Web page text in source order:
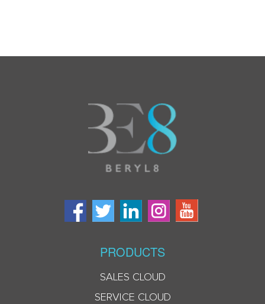
PRODUCTS
SALES CLOUD
SERVICE CLOUD